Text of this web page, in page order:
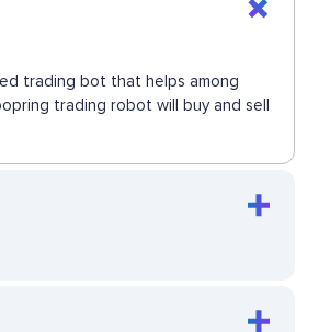
trading bot that helps among
trading robot will buy and sell